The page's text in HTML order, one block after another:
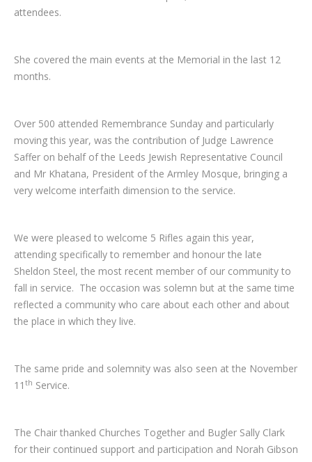
attendees.
She covered the main events at the Memorial in the last 12
months.
Over 500 attended Remembrance Sunday and particularly
moving this year, was the contribution of Judge Lawrence
Saffer on behalf of the Leeds Jewish Representative Council
and Mr Khatana, President of the Armley Mosque, bringing a
very welcome interfaith dimension to the service.
We were pleased to welcome 5 Rifles again this year,
attending specifically to remember and honour the late
Sheldon Steel, the most recent member of our community to
fall in service. The occasion was solemn but at the same time
reflected a community who care about each other and about
the place in which they live.
The same pride and solemnity was also seen at the November
11 th Service.
The Chair thanked Churches Together and Bugler Sally Clark
for their continued support and participation and Norah Gibson